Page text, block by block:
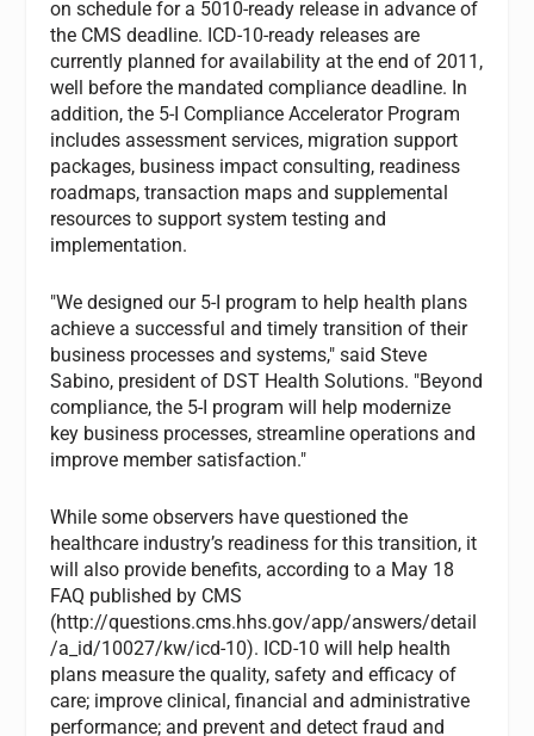
on schedule for a 5010-ready release in advance of
the CMS deadline. ICD-10-ready releases are
currently planned for availability at the end of 2011,
well before the mandated compliance deadline. In
addition, the 5-I Compliance Accelerator Program
includes assessment services, migration support
packages, business impact consulting, readiness
roadmaps, transaction maps and supplemental
resources to support system testing and
implementation.
"We designed our 5-I program to help health plans
achieve a successful and timely transition of their
business processes and systems," said Steve
Sabino, president of DST Health Solutions. "Beyond
compliance, the 5-I program will help modernize
key business processes, streamline operations and
improve member satisfaction."
While some observers have questioned the
healthcare industry’s readiness for this transition, it
will also provide benefits, according to a May 18
FAQ published by CMS
(http://questions.cms.hhs.gov/app/answers/detail
/a_id/10027/kw/icd-10). ICD-10 will help health
plans measure the quality, safety and efficacy of
care; improve clinical, financial and administrative
performance; and prevent and detect fraud and